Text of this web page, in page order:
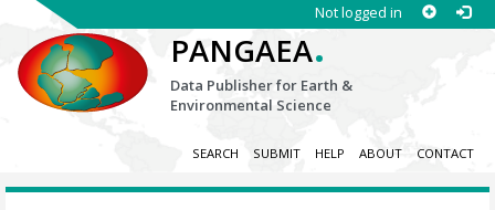
Not logged in
PANGAEA.
Data Publisher for Earth &
Environmental Science
SEARCH SUBMIT HELP ABOUT CONTACT